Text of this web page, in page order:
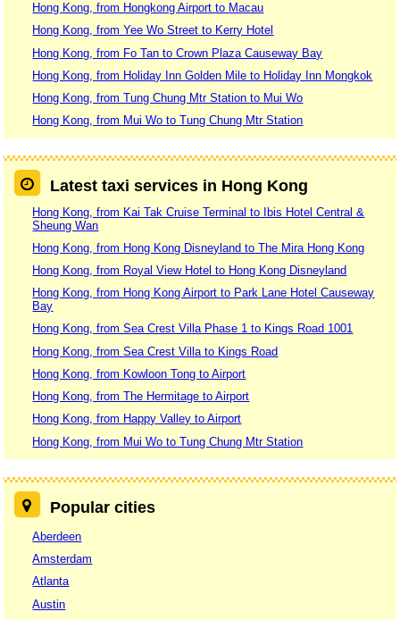
Hong Kong, from Hongkong Airport to Macau
Hong Kong, from Yee Wo Street to Kerry Hotel
Hong Kong, from Fo Tan to Crown Plaza Causeway Bay
Hong Kong, from Holiday Inn Golden Mile to Holiday Inn Mongkok
Hong Kong, from Tung Chung Mtr Station to Mui Wo
Hong Kong, from Mui Wo to Tung Chung Mtr Station
Latest taxi services in Hong Kong
Hong Kong, from Kai Tak Cruise Terminal to Ibis Hotel Central &
Sheung Wan
Hong Kong, from Hong Kong Disneyland to The Mira Hong Kong
Hong Kong, from Royal View Hotel to Hong Kong Disneyland
Hong Kong, from Hong Kong Airport to Park Lane Hotel Causeway
Bay
Hong Kong, from Sea Crest Villa Phase 1 to Kings Road 1001
Hong Kong, from Sea Crest Villa to Kings Road
Hong Kong, from Kowloon Tong to Airport
Hong Kong, from The Hermitage to Airport
Hong Kong, from Happy Valley to Airport
Hong Kong, from Mui Wo to Tung Chung Mtr Station
Popular cities
Aberdeen
Amsterdam
Atlanta
Austin